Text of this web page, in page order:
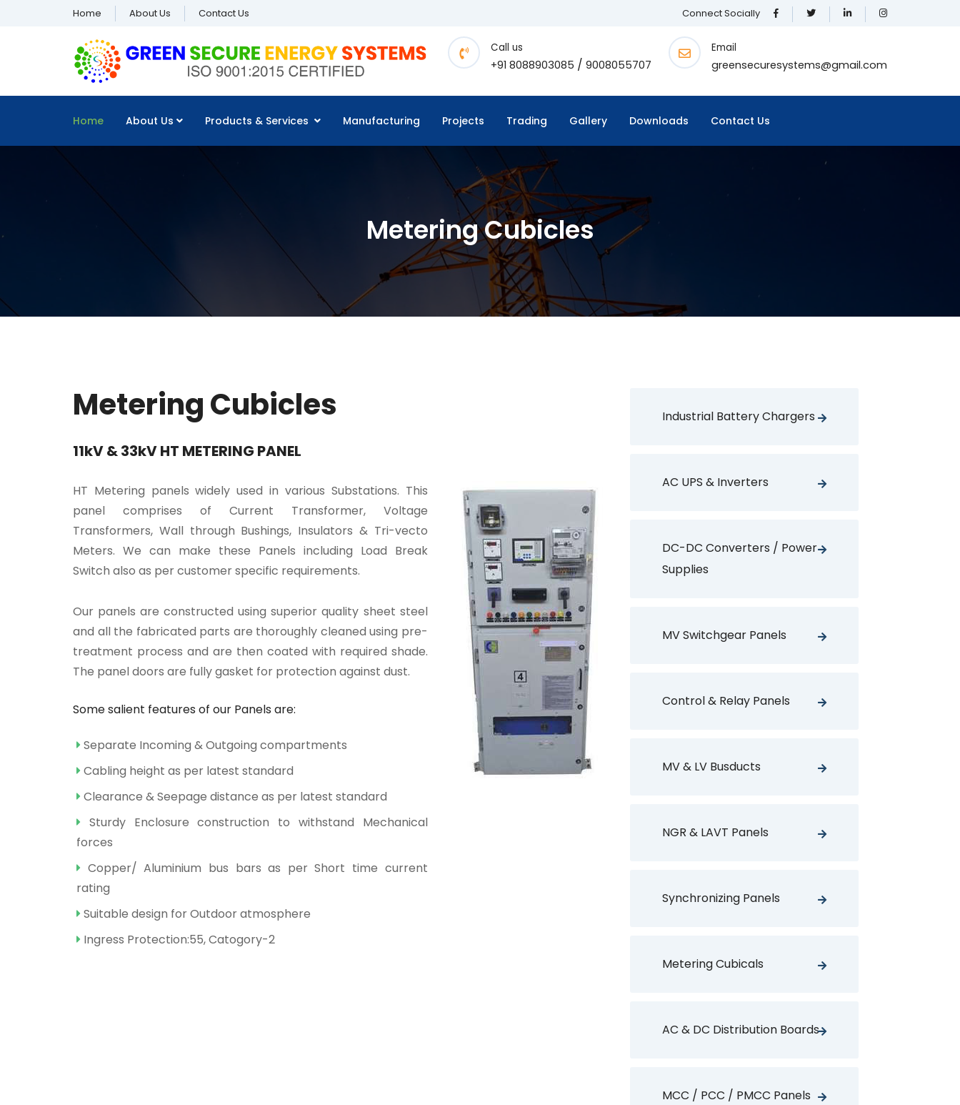
Home About Us Contact Us Connect Socially
Call us
+91 8088903085 / 9008055707
Email
greensecuresystems@gmail.com
Home About Us Products & Services Manufacturing Projects Trading Gallery Downloads Contact Us
Metering Cubicles
Metering Cubicles
11kV & 33kV HT METERING PANEL
HT Metering panels widely used in various Substations. This
panel comprises of Current Transformer, Voltage
Transformers, Wall through Bushings, Insulators & Tri-vecto
Meters. We can make these Panels including Load Break
Switch also as per customer specific requirements.
Our panels are constructed using superior quality sheet steel
and all the fabricated parts are thoroughly cleaned using pre-
treatment process and are then coated with required shade.
The panel doors are fully gasket for protection against dust.
Some salient features of our Panels are:
Separate Incoming & Outgoing compartments
Cabling height as per latest standard
Clearance & Seepage distance as per latest standard
Sturdy Enclosure construction to withstand Mechanical
forces
Copper/ Aluminium bus bars as per Short time current
rating
Suitable design for Outdoor atmosphere
Ingress Protection:55, Catogory-2
Industrial Battery Chargers
AC UPS & Inverters
DC-DC Converters / Power
Supplies
MV Switchgear Panels
Control & Relay Panels
MV & LV Busducts
NGR & LAVT Panels
Synchronizing Panels
Metering Cubicals
AC & DC Distribution Boards
MCC / PCC / PMCC Panels